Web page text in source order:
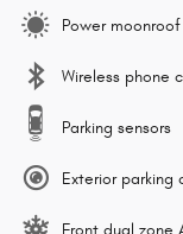
Power moonroof
Wireless phone
Parking sensors
Exterior parking